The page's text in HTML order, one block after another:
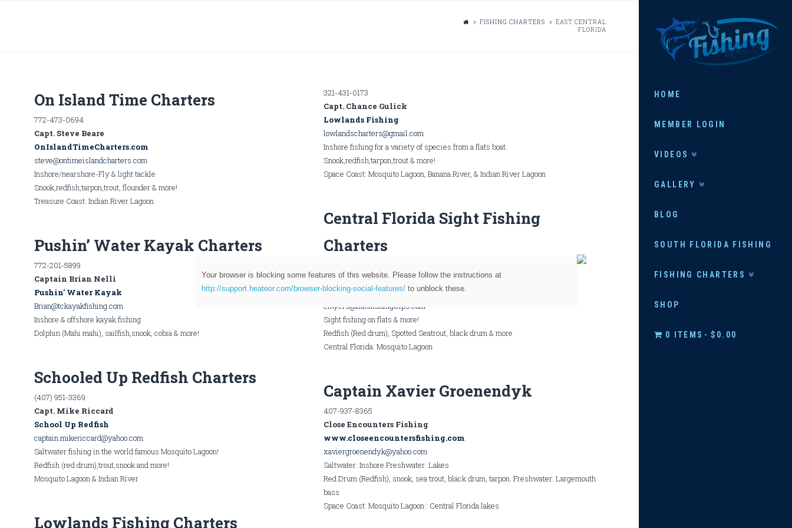
FISHING
HERALD
HOME
MEMBER LOGIN
VIDEOS
GALLERY
BLOG
SOUTH FLORIDA FISHING
FISHING CHARTERS
SHOP
0 ITEMS $0.00
FISHING CHARTERS
EAST CENTRAL
FLORIDA
On Island Time Charters
772-473-0694
Capt. Steve Beare
OnIslandTimeCharters.com
steve@ontimeislandcharters.com
Inshore/nearshore-Fly & light tackle
Snook,redfish,tarpon,trout, flounder & more!
Treasure Coast: Indian River Lagoon
Pushin’ Water Kayak Charters
772-201-5899
Captain Brian Nelli
Pushin' Water Kayak
Brian@tckayakfishing.com
Inshore & offshore kayak fishing
Dolphin (Mahi mahi), sailfish,snook, cobia & more!
Schooled Up Redfish Charters
(407) 951-3369
Capt. Mike Riccard
School Up Redfish
captain.mikericcard@yahoo.com
Saltwater fishing in the world famous Mosquito Lagoon!
Redfish (red drum),trout,snook and more!
Mosquito Lagoon & Indian River
Lowlands Fishing Charters
321-431-0173
Capt. Chance Gulick
Lowlands Fishing
lowlandscharters@gmail.com
Inshore fishing for a variety of species from a flats boat.
Snook,redfish,tarpon,trout & more!
Space Coast: Mosquito Lagoon, Banana River, & Indian River Lagoon
Central Florida Sight Fishing
Charters
Capt. Chris Myers
Flats Fishing Trips
cmyers@flatsfishingtrips.com
Sight fishing on flats & more!
Redfish (Red drum), Spotted Seatrout, black drum & more
Central Florida: Mosquito Lagoon
Captain Xavier Groenendyk
407-937-8365
Close Encounters Fishing
www.closeencountersfishing.com
xaviergroenendyk@yahoo.com
Saltwater: Inshore Freshwater: Lakes
Red Drum (Redfish), snook, sea trout, black drum, tarpon. Freshwater: Largemouth
bass
Space Coast: Mosquito Lagoon : Central Florida lakes
Your browser is blocking some features of this website. Please follow the instructions at
http://support.heateor.com/browser-blocking-social-features/to unblock these.